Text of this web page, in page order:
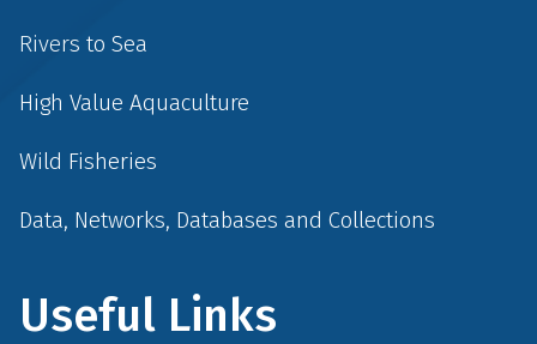
Rivers to Sea
High Value Aquaculture
Wild Fisheries
Data, Networks, Databases and Collections
Useful Links